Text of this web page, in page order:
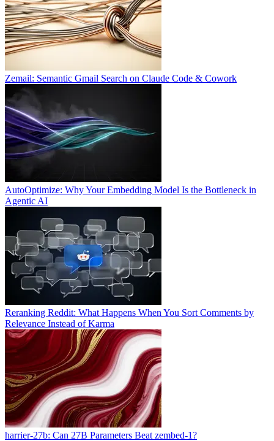
Zemail: Semantic Gmail Search on Claude Code & Cowork
AutoOptimize: Why Your Embedding Model Is the Bottleneck in
Agentic AI
Reranking Reddit: What Happens When You Sort Comments by
Relevance Instead of Karma
harrier-27b: Can 27B Parameters Beat zembed-1?